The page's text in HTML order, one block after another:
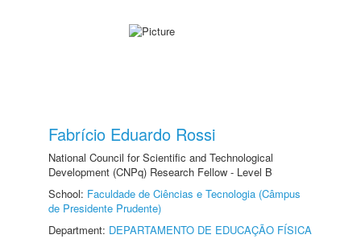
Fabrício Eduardo Rossi
National Council for Scientific and Technological
Development (CNPq) Research Fellow - Level B
School: Faculdade de Ciências e Tecnologia (Câmpus
de Presidente Prudente)
Department: DEPARTAMENTO DE EDUCAÇÃO FÍSICA